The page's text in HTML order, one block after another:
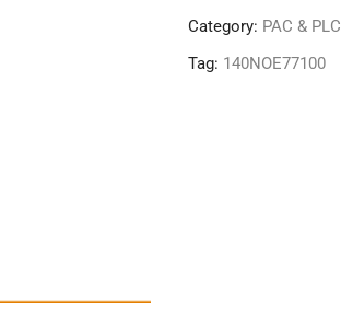
Category: PAC & PLC
Tag: 140NOE77100